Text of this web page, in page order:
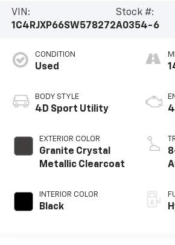
VIN:
1C4RJXP66SW578272
Stock #:
A0354-6
CONDITION
Used
BODY STYLE
4D Sport Utility
EXTERIOR COLOR
Granite Crystal
Metallic Clearcoat
INTERIOR COLOR
Black